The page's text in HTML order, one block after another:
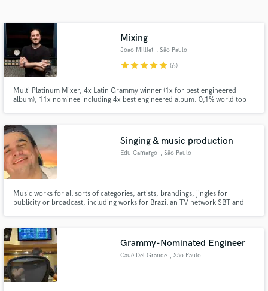
Mixing
Joao Milliet , São Paulo
starstarstarstarstar (6)
Multi Platinum Mixer, 4x Latin Grammy winner (1x for best engineered
album), 11x nominee including 4x best engineered album. 0,1% world top
Singing & music production
Edu Camargo , São Paulo
Music works for all sorts of categories, artists, brandings, jingles for
publicity or broadcast, including works for Brazilian TV network SBT and
Grammy-Nominated Engineer
Cauê Del Grande , São Paulo
Get Free Proposals
Contact pros directly with your project details
and receive handcrafted proposals and budgets
in a flash.